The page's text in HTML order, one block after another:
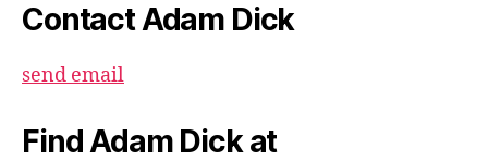
Contact Adam Dick
send email
Find Adam Dick at